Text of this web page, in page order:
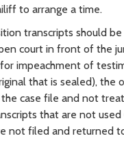
to arrange a time.
transcripts should
court in front of the
impeachment of
that is sealed), the
case file and not
that are not used
not filed and returned